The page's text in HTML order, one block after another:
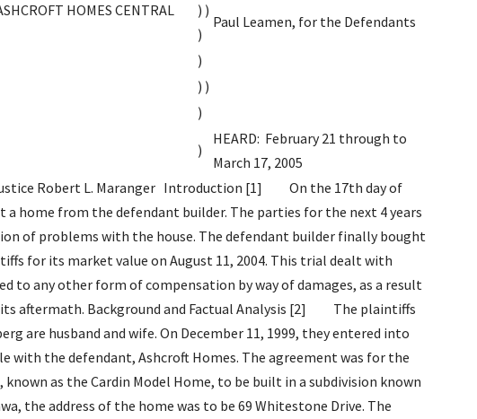
HOMES CENTRAL
) )
)
Paul Leamen, for the Defendants
)
) )
)
)
HEARD: February 21 through to
March 17, 2005
from the plaintiffs own inspection and perception of the deficiencies with the home. The covering letter from Bottriell to the homeowners states, Our attached deficiency list was derived from the list you provided us. Your list was reviewed and these deficiencies were verified and included as part of the report . [8] The report precipitated a meeting with the plaintiffs and the defendant builder. The first meeting was on September 1, 2000 with Mr. John Stokes the construction manager for the builder. It appeared that the parties were going to work out their difficulties, Ms. Somerville at the outset disclosed how she intended on dealing with the matter and with the defendants. In her correspondence, dated September 8, 2000, she stipulated the following Given that there are in excess of 130 line items that are going to be addressed, I will be treating this as a project and preparing a weekly status report based on the list that we provided to you on August 31, plus any new problems that surface. I will provide you with a copy of the progress of this project each Friday . [9] The issue of work deficiencies and problems, as they relate to 69 Whitestone Drive, were in my view, really only a question of degree. The evidence at trial clearly supports the general proposition that this house had a significant amount of problems. However, what transpired in the ensuing 4 years is difficult to comprehend. The plaintiffs, particularly Ms. Somerville, embarked upon a campaign of prodigious letter writing, involving numerous third party entities, which included the Ontario New Home Warranty Program (ONHWP), the City of Ottawa, politicians from all levels and to a certain extent the media. The plaintiffs hired a great number of experts to assist in attempting to prove the deficiencies or other claims. The plaintiffs frustration over the home was palpable and at times understandable. Ms. Somerville authored several hundred letters and e-mails as a result of either her dissatisfaction with the home, the builder, or a given third party involved in the dispute. This culminated in a law suit commenced on August 16, 2001, that originally had as named defendants virtually any individual or entity associated with this home and the dispute respecting its deficiencies and repairs. [10] The only defendants remaining at the commencement of trial were the builder, and Mr. Paul Kelly the solicitor who represented the plaintiffs on the real estate transaction respecting 69 Whitestone Drive. The Court was advised at the outset that the issue of Mr. Kelly s potential responsibility was not to be dealt with during this trial and that this was to be strictly considered as a case between the plaintiffs and the builder. [11] This trial lasted 4 weeks and involved the testimony of numerous experts and thousands of pages of documents. Counsel for the plaintiffs very thoroughly, and skilfully presented an overview of the day-to-day lives of the plaintiffs from the day they moved into this house up to the date of this trial. The amount of detailed information provided to advance the different claims in this case, made the determination of the essential a daunting task. In terms of extricating the most important facts, a review of the reasons why it became impossible to repair 69 Whitestone Drive was the chosen approach and in this regard the following evidence and findings were in my view the most important: When the initial report from Bottriell was completed on August 30, 2000, the parties at first showed some goodwill and the desire to rectify the situation. The builder replaced an undersized furnace and acknowledged the error. The builder provided an air conditioner to the plaintiffs at no charge to attempt to make amends for their inconvenience. What became reasonably clear early on is that the parties could not agree on what in fact had to be repaired or when the repairs could be performed. As with most new homes, 69 Whitestone Drive was subject to the Ontario New Home Warranty Program (ONHWP) which was a mechanism for resolving disputes between homeowners and builders concerning work deficiencies with new homes. The parties tried for almost 8 months to settle their differences without the programs intervention, but the number of complaints, the difficulty caused by both parties in scheduling repairs, and a breakdown in communication made this impossible. On March 2, 2001, a representative of ONHWP, Mr. Paul Rochon, found 39 warrant